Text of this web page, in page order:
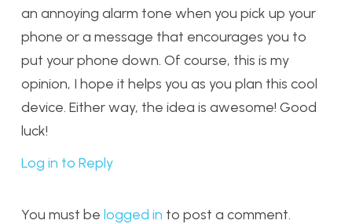
an annoying alarm tone when you pick up your
phone or a message that encourages you to
put your phone down. Of course, this is my
opinion, I hope it helps you as you plan this cool
device. Either way, the idea is awesome! Good
luck!
Log in to Reply
You must be logged in to post a comment.